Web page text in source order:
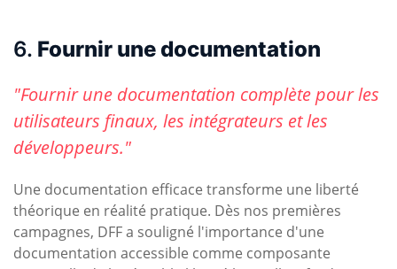
6. Fournir une documentation
"Fournir une documentation complète pour les
utilisateurs finaux, les intégrateurs et les
développeurs."
Une documentation efficace transforme une liberté
théorique en réalité pratique. Dès nos premières
campagnes, DFF a souligné l'importance d'une
documentation accessible comme composante